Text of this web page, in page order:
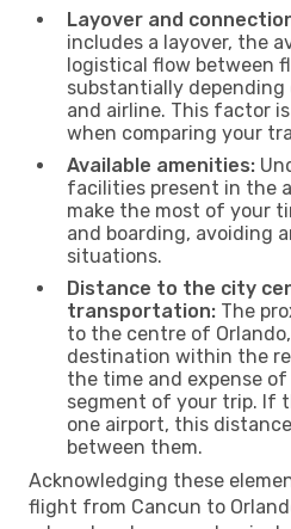
Layover and
includes a layover, the
logistical flow between
substantially
and airline. This factor
when comparing your
Available amenities:
facilities present in the
make the most of your
and boarding, avoiding
situations.
Distance to the city
transportation: The
to the centre of
destination within the
the time and expense
segment of your trip. If
one airport, this
between them.
Acknowledging these
flight from Cancun to